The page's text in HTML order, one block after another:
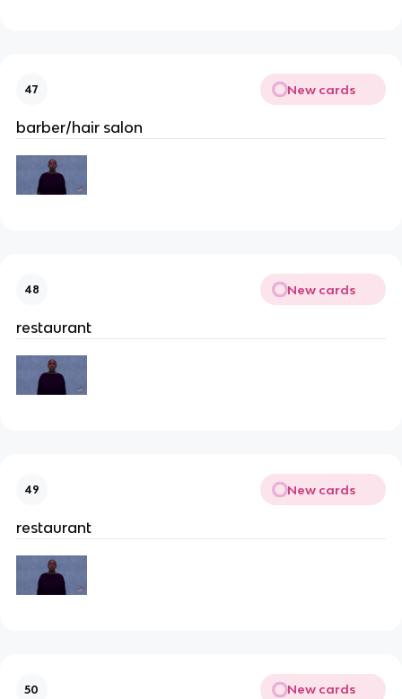
47 New cards
barber/hair salon
48 New cards
restaurant
49 New cards
restaurant
50 New cards